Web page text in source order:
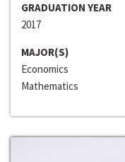
GRADUATION YEAR
2017
MAJOR(S)
Economics
Mathematics